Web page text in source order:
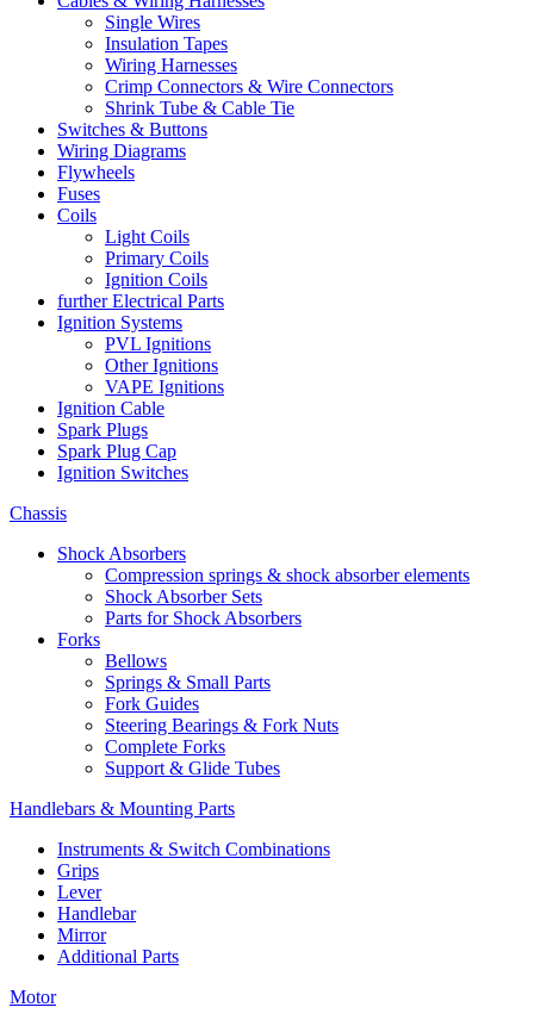
Single Wires
Insulation Tapes
Wiring Harnesses
Crimp Connectors & Wire Connectors
Shrink Tube & Cable Tie
Switches & Buttons
Wiring Diagrams
Flywheels
Fuses
Coils
Light Coils
Primary Coils
Ignition Coils
further Electrical Parts
Ignition Systems
PVL Ignitions
Other Ignitions
VAPE Ignitions
Ignition Cable
Spark Plugs
Spark Plug Cap
Ignition Switches
Chassis
Shock Absorbers
Compression springs & shock absorber elements
Shock Absorber Sets
Parts for Shock Absorbers
Forks
Bellows
Springs & Small Parts
Fork Guides
Steering Bearings & Fork Nuts
Complete Forks
Support & Glide Tubes
Handlebars & Mounting Parts
Instruments & Switch Combinations
Grips
Lever
Handlebar
Mirror
Additional Parts
Motor